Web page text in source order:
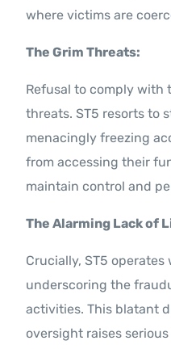
where victims are
The Grim Threats:
Refusal to comply with
threats. ST5 resorts to
menacingly freezing
from accessing their
maintain control and
The Alarming Lack of
Crucially, ST5
underscoring the
activities. This blatant
oversight raises